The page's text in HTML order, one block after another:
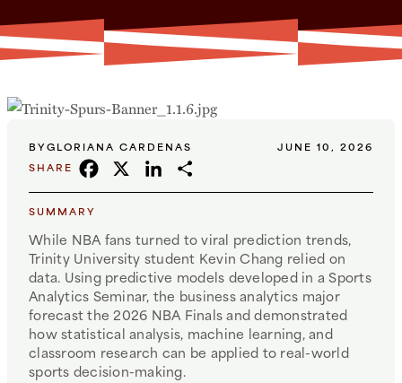
BYGLORIANA CARDENAS
JUNE 10, 2026
SHARE
FACEBOOK
X LINKEDIN
SUMMARY
While NBA fans turned to viral prediction trends,
Trinity University student Kevin Chang relied on
data. Using predictive models developed in a Sports
Analytics Seminar, the business analytics major
forecast the 2026 NBA Finals and demonstrated
how statistical analysis, machine learning, and
classroom research can be applied to real-world
sports decision-making.